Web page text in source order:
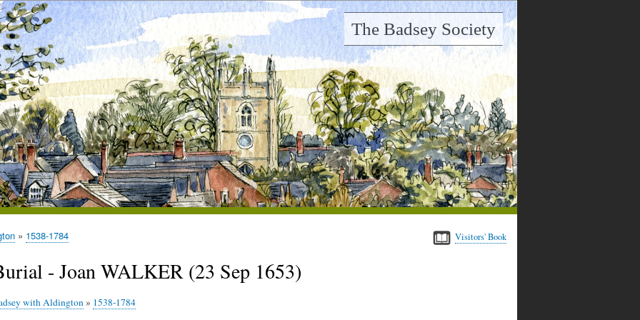
The Badsey Society
Visitors' Book
1538-1784
- Joan WALKER (23 Sep 1653)
with Aldington» 1538-1784